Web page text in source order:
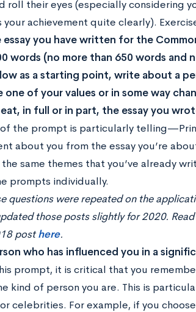
roll their eyes (especially considering
achievement quite clearly).
you have written for the
words (no more than 650 words and
as a starting point, write about a
one of your values or in some way
in full or in part, the essay you
of the prompt is particularly
about you from the essay you’re
same themes that you’ve already
prompts individually.
questions were repeated on the
those posts slightly for 2020.
posthere.
who has influenced you in a
prompt, it is critical that you
kind of person you are. This is
celebrities. For example, if you